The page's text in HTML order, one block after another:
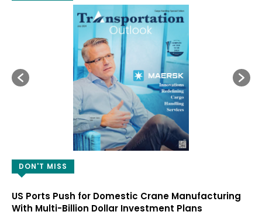
DON'T MISS
US Ports Push for Domestic Crane Manufacturing
With Multi-Billion Dollar Investment Plans